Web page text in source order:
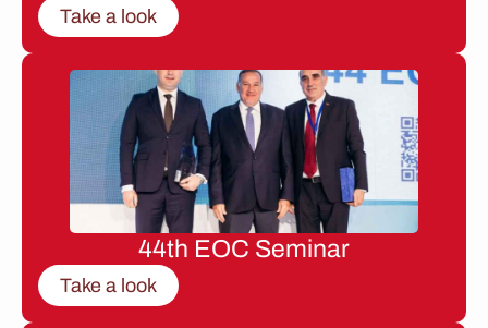
Take a look
44th EOC Seminar
Take a look